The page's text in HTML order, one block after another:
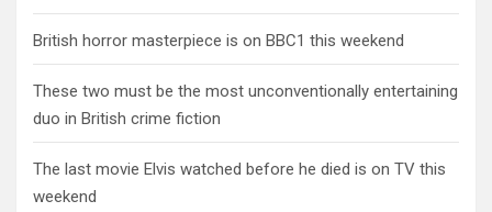
British horror masterpiece is on BBC1 this weekend
These two must be the most unconventionally entertaining
duo in British crime fiction
The last movie Elvis watched before he died is on TV this
weekend